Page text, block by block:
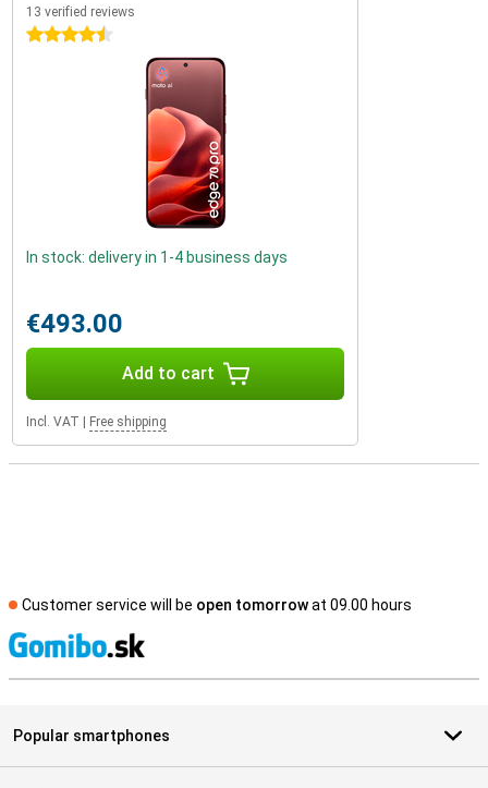
13 verified reviews
4.5 stars
In stock: delivery in 1-4 business days
€493.00
Add to cart
Incl. VAT Free shipping
Customer service will be open tomorrowat 09.00 hours
Popular smartphones